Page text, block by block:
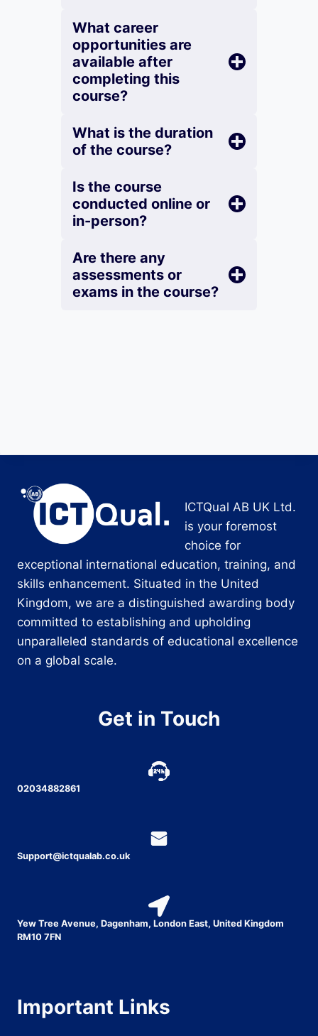
What career
opportunities are
available after
completing this
course?
What is the duration
of the course?
Is the course
conducted online or
in-person?
Are there any
assessments or
exams in the course?
ICTQual AB UK Ltd.
is your foremost
choice for
exceptional international education, training, and
skills enhancement. Situated in the United
Kingdom, we are a distinguished awarding body
committed to establishing and upholding
unparalleled standards of educational excellence
on a global scale.
Get in Touch
02034882861
Support@ictqualab.co.uk
Yew Tree Avenue, Dagenham, London East, United Kingdom
RM10 7FN
Important Links